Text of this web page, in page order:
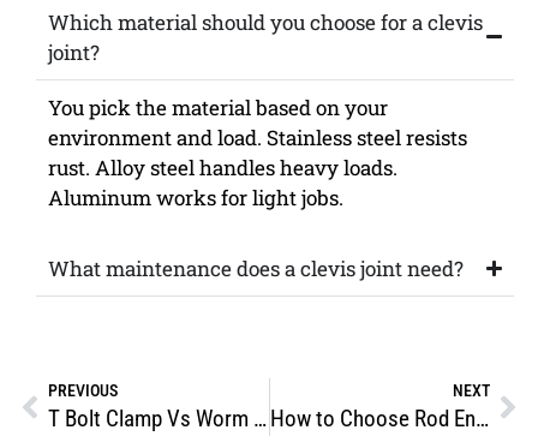
Which material should you choose for a clevis
joint?
You pick the material based on your
environment and load. Stainless steel resists
rust. Alloy steel handles heavy loads.
Aluminum works for light jobs.
What maintenance does a clevis joint need?
PREVIOUS
T Bolt Clamp Vs Worm Gear Which Fits Your Project Best
NEXT
How to Choose Rod Ends: A Complete Selection Guide